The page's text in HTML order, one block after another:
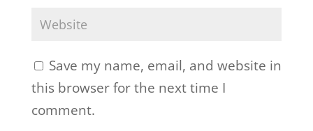
Save my name, email, and website in
this browser for the next time I
comment.